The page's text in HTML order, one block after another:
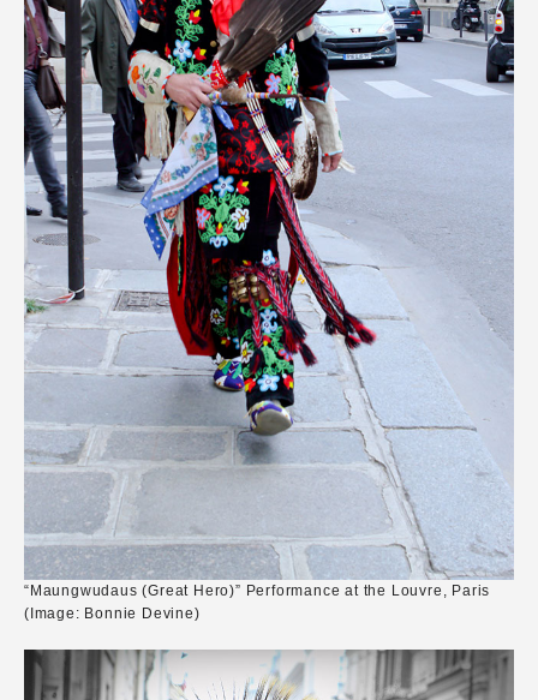
“Maungwudaus (Great Hero)” Performance at the Louvre, Paris
(Image: Bonnie Devine)